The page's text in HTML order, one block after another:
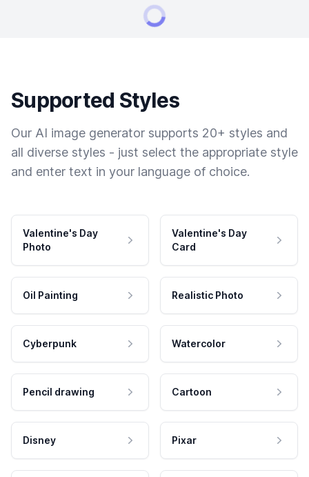
Supported Styles
Our AI image generator supports 20+ styles and
all diverse styles - just select the appropriate style
and enter text in your language of choice.
Valentine's Day
Photo
Valentine's Day
Card
Oil Painting Realistic Photo
Cyberpunk Watercolor
Pencil drawing Cartoon
Disney Pixar